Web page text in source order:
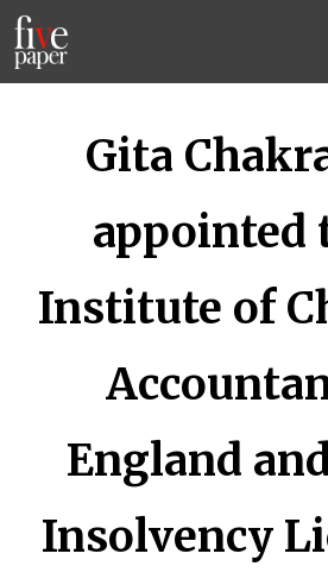
Gita
appointed
Institute of
England
Insolvency